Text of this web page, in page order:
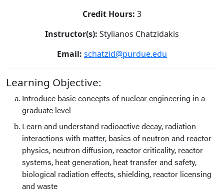
Credit Hours: 3
Instructor(s): Stylianos Chatzidakis
Email: schatzid@purdue.edu
Learning Objective:
Introduce basic concepts of nuclear engineering in a
graduate level
Learn and understand radioactive decay, radiation
interactions with matter, basics of neutron and reactor
physics, neutron diffusion, reactor criticality, reactor
systems, heat generation, heat transfer and safety,
biological radiation effects, shielding, reactor licensing
and waste